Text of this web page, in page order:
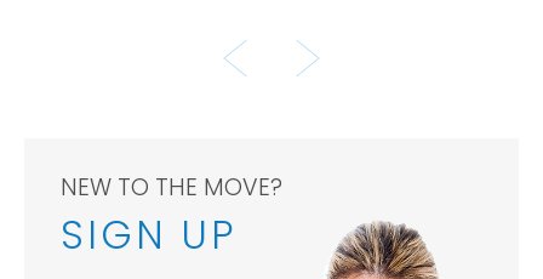
NEW TO THE MOVE?
SIGN UP